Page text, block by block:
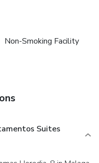
Friday 10:00-14:00
The office is
a free automatic code;
advance
Non-Smoking Facility
Suites